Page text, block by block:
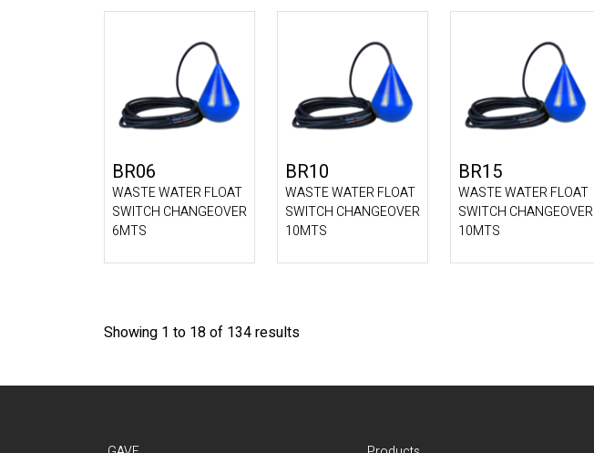
BR06
WASTE WATER FLOAT
SWITCH CHANGEOVER
6MTS
BR10
WASTE WATER FLOAT
SWITCH CHANGEOVER
10MTS
BR15
WASTE WATER FLOAT
SWITCH CHANGEOVER
10MTS
Showing 1 to 18 of 134 results